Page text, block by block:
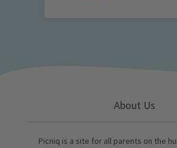
About Us
Picniq is a site for all parents on the